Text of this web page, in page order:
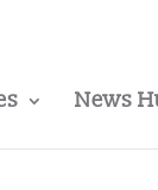
News